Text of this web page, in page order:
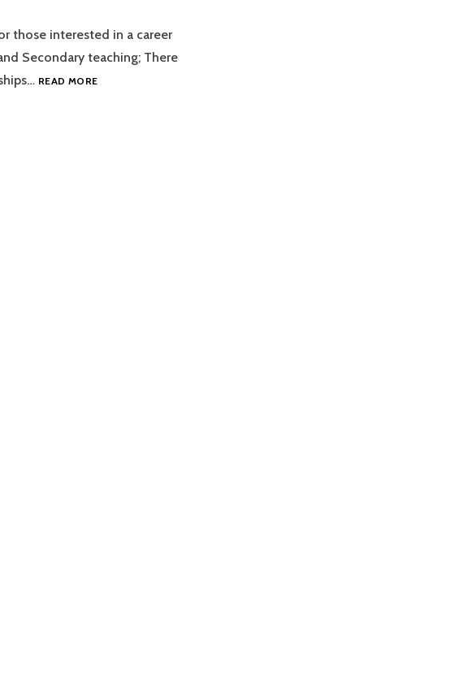
those interested in a career
Secondary teaching; There
READ MORETEACHNZ